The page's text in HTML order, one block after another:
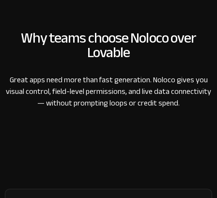
Why teams choose Noloco over
Lovable
Great apps need more than fast generation. Noloco gives you
visual control, field-level permissions, and live data connectivity
— without prompting loops or credit spend.